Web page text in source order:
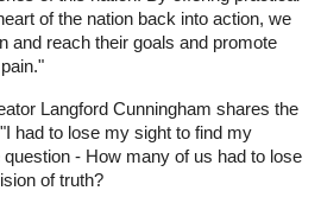
of the nation back into action, we
and reach their goals and promote
Langford Cunningham shares the
had to lose my sight to find my
- How many of us had to lose
of truth?